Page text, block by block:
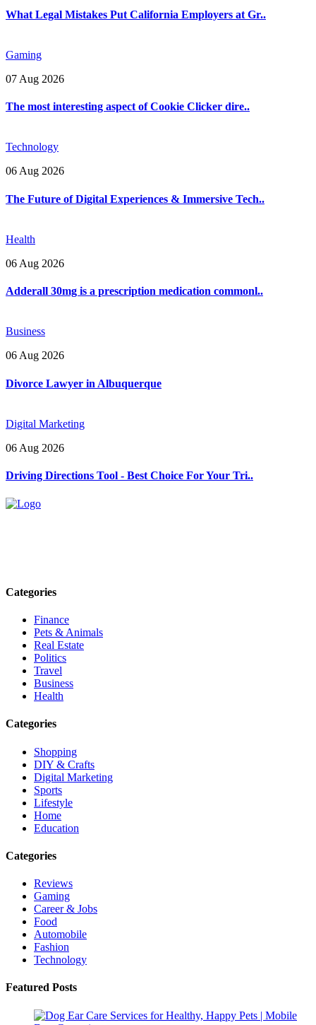
What Legal Mistakes Put California Employers at Gr..
Gaming
07 Aug 2026
The most interesting aspect of Cookie Clicker dire..
Technology
06 Aug 2026
The Future of Digital Experiences & Immersive Tech..
Health
06 Aug 2026
Adderall 30mg is a prescription medication commonl..
Business
06 Aug 2026
Divorce Lawyer in Albuquerque
Digital Marketing
06 Aug 2026
Driving Directions Tool - Best Choice For Your Tri..
Categories
Finance
Pets & Animals
Real Estate
Politics
Travel
Business
Health
Categories
Shopping
DIY & Crafts
Digital Marketing
Sports
Lifestyle
Home
Education
Categories
Reviews
Gaming
Career & Jobs
Food
Automobile
Fashion
Technology
Featured Posts